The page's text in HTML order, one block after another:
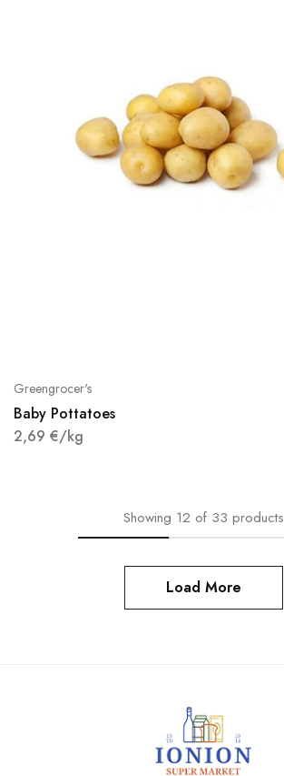
Greengrocer's
Baby Pottatoes
2,69 €/kg
Showing 12 of 33 products
Load More